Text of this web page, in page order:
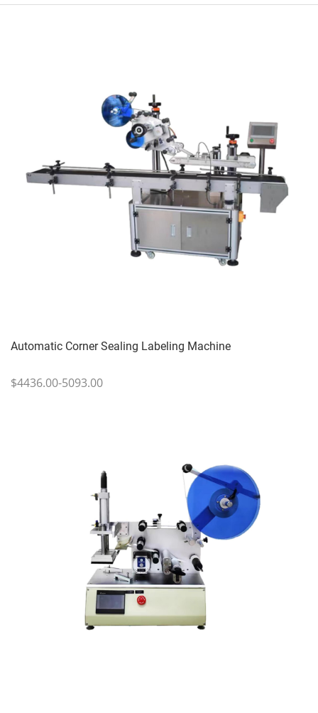
Automatic Corner Sealing Labeling Machine
$4436.00-5093.00